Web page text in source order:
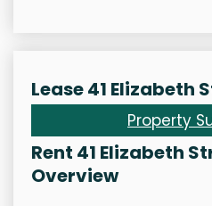
Lease 41 Elizabeth
Property
Rent 41 Elizabeth
Overview